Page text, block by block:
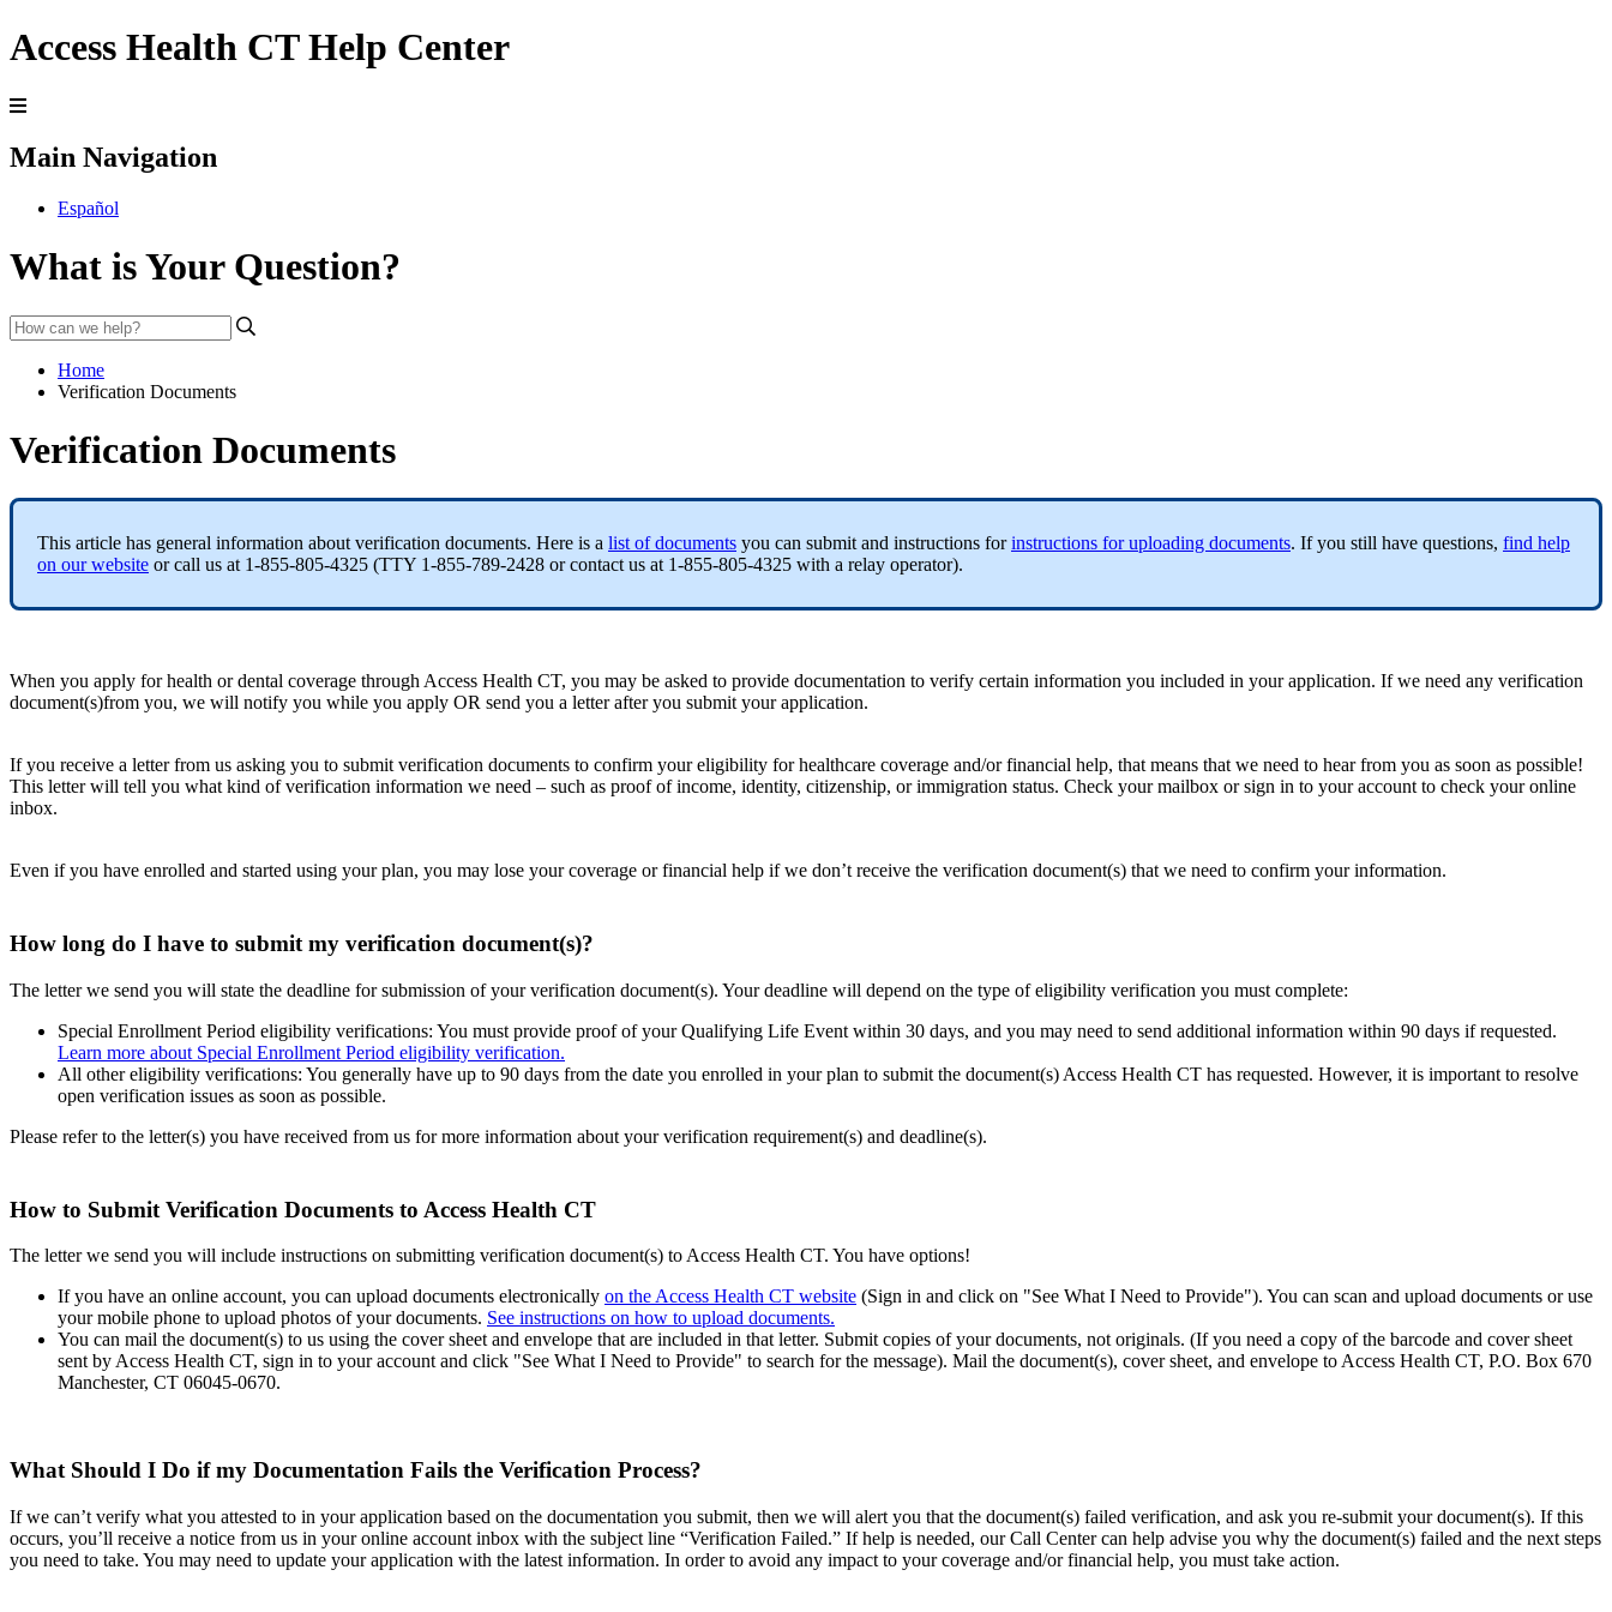
Access Health CT Help Center
Main Navigation
Español
What is Your Question?
Home
Verification Documents
Verification Documents
This article has general information about verification documents. Here is a list of documents you can submit and instructions forinstructions for uploading documents. If you still have questions, find help
on our website or call us at 1-855-805-4325 (TTY 1-855-789-2428 or contact us at 1-855-805-4325 with a relay operator).
When you apply for health or dental coverage through Access Health CT, you may be asked to provide documentation to verify certain information you included in your application. If we need any verification
document(s)from you, we will notify you while you apply OR send you a letter after you submit your application.
If you receive a letter from us asking you to submit verification documents to confirm your eligibility for healthcare coverage and/or financial help, that means that we need to hear from you as soon as possible!
This letter will tell you what kind of verification information we need – such as proof of income, identity, citizenship, or immigration status. Check your mailbox or sign in to your account to check your online
inbox.
Even if you have enrolled and started using your plan, you may lose your coverage or financial help if we don’t receive the verification document(s) that we need to confirm your information.
How long do I have to submit my verification document(s)?
The letter we send you will state the deadline for submission of your verification document(s). Your deadline will depend on the type of eligibility verification you must complete:
Special Enrollment Period eligibility verifications: You must provide proof of your Qualifying Life Event within 30 days, and you may need to send additional information within 90 days if requested.
Learn more about Special Enrollment Period eligibility verification.
All other eligibility verifications: You generally have up to 90 days from the date you enrolled in your plan to submit the document(s) Access Health CT has requested. However, it is important to resolve
open verification issues as soon as possible.
Please refer to the letter(s) you have received from us for more information about your verification requirement(s) and deadline(s).
How to Submit Verification Documents to Access Health CT
The letter we send you will include instructions on submitting verification document(s) to Access Health CT. You have options!
If you have an online account, you can upload documents electronically on the Access Health CT website (Sign in and click on "See What I Need to Provide"). You can scan and upload documents or use
your mobile phone to upload photos of your documents. See instructions on how to upload documents.
You can mail the document(s) to us using the cover sheet and envelope that are included in that letter. Submit copies of your documents, not originals. (If you need a copy of the barcode and cover sheet
sent by Access Health CT, sign in to your account and click "See What I Need to Provide" to search for the message). Mail the document(s), cover sheet, and envelope to Access Health CT, P.O. Box 670
Manchester, CT 06045-0670.
What Should I Do if my Documentation Fails the Verification Process?
If we can’t verify what you attested to in your application based on the documentation you submit, then we will alert you that the document(s) failed verification, and ask you re-submit your document(s). If this
occurs, you’ll receive a notice from us in your online account inbox with the subject line “Verification Failed.” If help is needed, our Call Center can help advise you why the document(s) failed and the next steps
you need to take. You may need to update your application with the latest information. In order to avoid any impact to your coverage and/or financial help, you must take action.